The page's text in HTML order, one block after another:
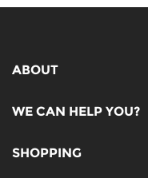
ABOUT
WE CAN HELP YOU?
SHOPPING